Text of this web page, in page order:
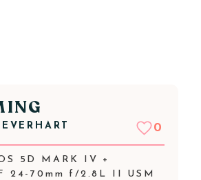
0
5D MARK IV +
24-70mm f/2.8L II USM